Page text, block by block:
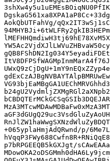
AokQbUTFahVg/
+065yplaHmjAdQRwnd/p/
p7bRPGEEQB5kGXJgt/